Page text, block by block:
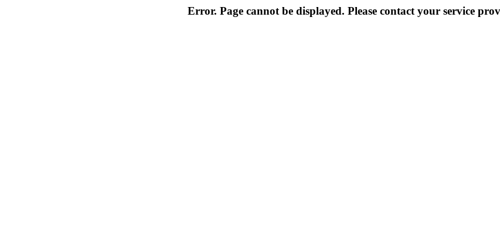
Error. Page cannot be displayed. Please contact your service